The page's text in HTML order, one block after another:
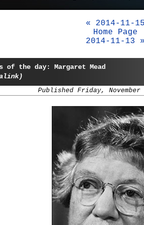
« 2014-11-
Home Page
2014-11-13
of the day: Margaret Mead
Published Friday, November